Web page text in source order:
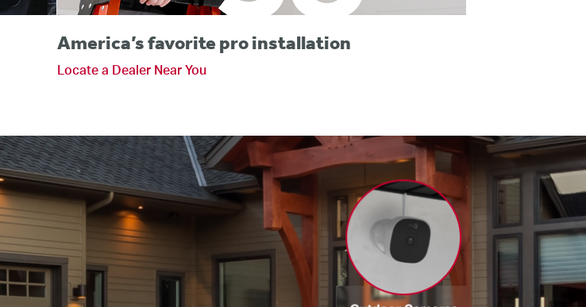
America’s favorite pro installation
Locate a Dealer Near You